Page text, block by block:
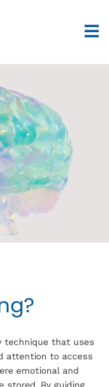
technique that uses
attention to access
emotional and
stored. By guiding